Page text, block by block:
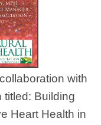
with
titled: Building
Heart Health in